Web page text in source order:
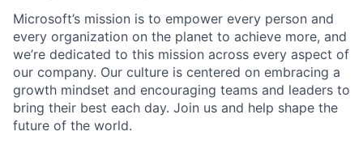
Microsoft’s mission is to empower every person and
every organization on the planet to achieve more, and
we’re dedicated to this mission across every aspect of
our company. Our culture is centered on embracing a
growth mindset and encouraging teams and leaders to
bring their best each day. Join us and help shape the
future of the world.